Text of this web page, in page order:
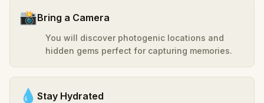
📸Bring a Camera
You will discover photogenic locations and
hidden gems perfect for capturing memories.
💧 Stay Hydrated